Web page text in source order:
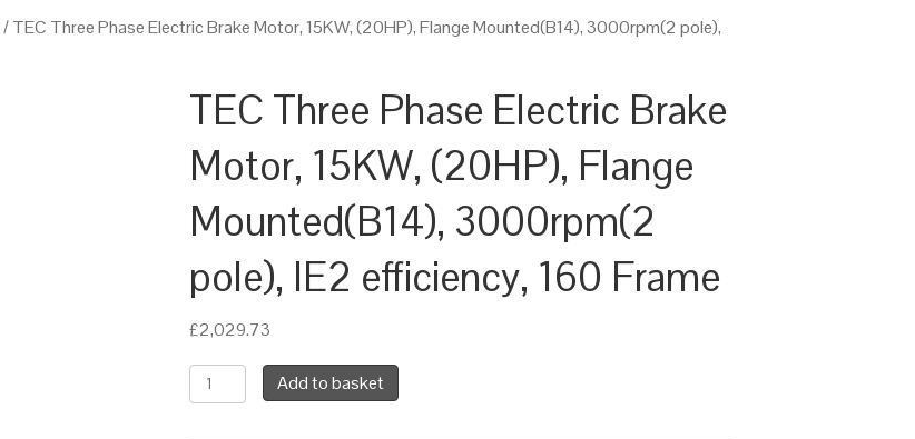
/ TEC Three Phase Electric Brake Motor, 15KW, (20HP), Flange Mounted(B14), 3000rpm(2 pole),
TEC Three Phase Electric Brake
Motor, 15KW, (20HP), Flange
Mounted(B14), 3000rpm(2
pole), IE2 efficiency, 160 Frame
£2,029.73
TEC
Three
Add to basket